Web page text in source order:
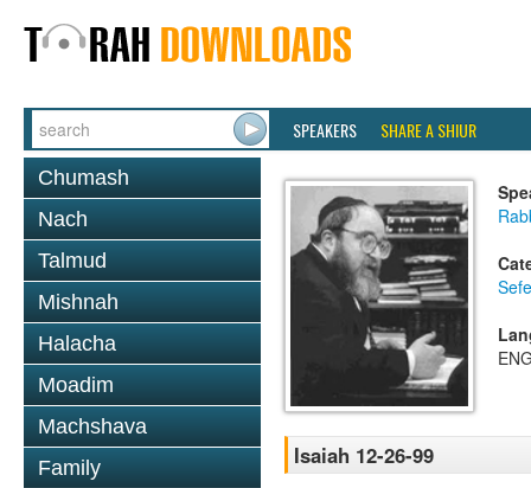
SPEAKERS SHARE A SHIUR
Chumash
Nach
Talmud
Mishnah
Halacha
Moadim
Machshava
Family
Isaiah 12-26-99